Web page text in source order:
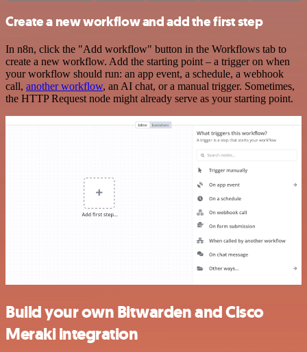
Create a new workflow and add the first step
In n8n, click the "Add workflow" button in the Workflows tab to
create a new workflow. Add the starting point – a trigger on when
your workflow should run: an app event, a schedule, a webhook
call, another workflow, an AI chat, or a manual trigger. Sometimes,
the HTTP Request node might already serve as your starting point.
Build your own Bitwarden and Cisco
Meraki integration